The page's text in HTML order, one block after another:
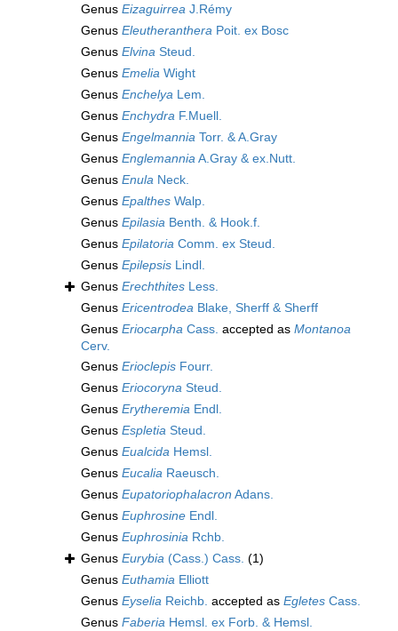
Genus Eizaguirrea J.Rémy
Genus Eleutheranthera Poit. ex Bosc
Genus Elvina Steud.
Genus Emelia Wight
Genus Enchelya Lem.
Genus Enchydra F.Muell.
Genus Engelmannia Torr. & A.Gray
Genus EnglemanniaA.Gray & ex.Nutt.
Genus Enula Neck.
Genus Epalthes Walp.
Genus Epilasia Benth. & Hook.f.
Genus Epilatoria Comm. ex Steud.
Genus Epilepsis Lindl.
Genus Erechthites Less.
Genus Ericentrodea Blake, Sherff & Sherff
Genus Eriocarpha Cass. accepted as Montanoa
Cerv.
Genus Erioclepis Fourr.
Genus Eriocoryna Steud.
Genus Erytheremia Endl.
Genus Espletia Steud.
Genus Eualcida Hemsl.
Genus Eucalia Raeusch.
Genus Eupatoriophalacron Adans.
Genus Euphrosine Endl.
Genus Euphrosinia Rchb.
Genus Eurybia (Cass.) Cass. (1)
Genus Euthamia Elliott
Genus Eyselia Reichb. accepted as Egletes Cass.
Genus Faberia Hemsl. ex Forb. & Hemsl.